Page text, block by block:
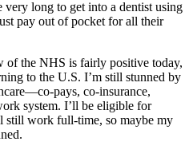
very long to get into a dentist using
pay out of pocket for all their
of the NHS is fairly positive today,
to the U.S. I’m still stunned by
pays, co-insurance,
system. I’ll be eligible for
still work full-time, so maybe my